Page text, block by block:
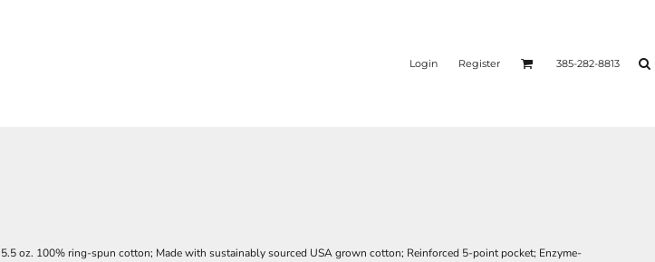
Login Register 385-282-8813
5.5 oz. 100% ring-spun cotton; Made with sustainably sourced USA grown cotton; Reinforced 5-point pocket; Enzyme-